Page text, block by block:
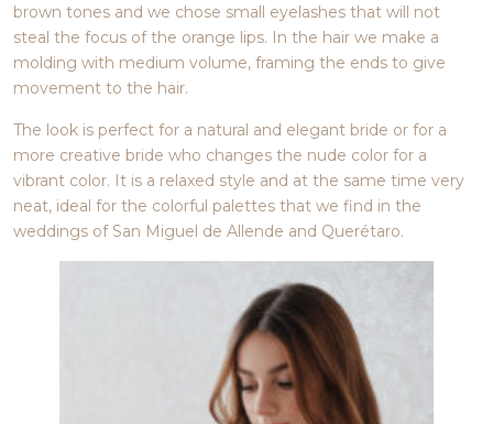
brown tones and we chose small eyelashes that will not
steal the focus of the orange lips. In the hair we make a
molding with medium volume, framing the ends to give
movement to the hair.
The look is perfect for a natural and elegant bride or for a
more creative bride who changes the nude color for a
vibrant color. It is a relaxed style and at the same time very
neat, ideal for the colorful palettes that we find in the
weddings of San Miguel de Allende and Querétaro.